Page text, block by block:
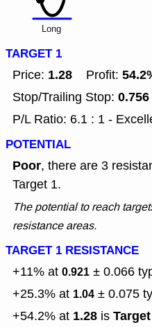
Long
TARGET 1
Price: 1.28 Profit:
Stop/Trailing Stop: 0.756
P/L Ratio: 6.1 : 1 -
POTENTIAL
Poor, there are 3
Target 1.
The potential to reach
resistance areas.
TARGET 1 RESISTANCE
+11% at 0.921 ± 0.066
+25.3% at 1.04 ± 0.075
+54.2% at 1.28 is